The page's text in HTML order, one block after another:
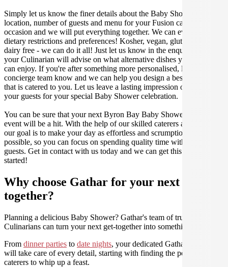
Simply let us know the finer details about the Baby Shower date,
location, number of guests and menu for your Fusion catered
occasion and we will put everything together. We can even cater for
dietary restrictions and preferences! Kosher, vegan, gluten free or
dairy free - we can do it all! Just let us know in the enquiry form and
your Culinarian will advise on what alternative dishes your guests
can enjoy. If you're after something more personalised, let our stellar
concierge team know and we can help you design a bespoke menu
that is catered to you. Let us leave a lasting impression on you and
your guests for your special Baby Shower celebration.
You can be sure that your next Byron Bay Baby Shower catering
event will be a hit. With the help of our skilled caterers at Gathar,
our goal is to make your day as effortless and scrumptious as
possible, so you can focus on spending quality time with your
guests. Get in contact with us today and we can get this party
started!
Why choose Gathar for your next get-
together?
Planning a delicious Baby Shower? Gathar's team of trusted
Culinarians can turn your next get-together into something amazing.
From dinner parties to date nights, your dedicated Gathar concierge
will take care of every detail, starting with finding the perfect
caterers to whip up a feast.